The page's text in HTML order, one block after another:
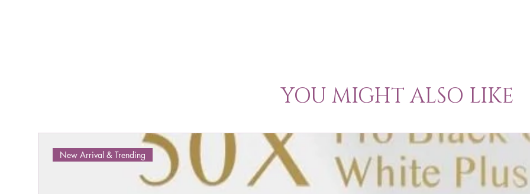
YOU MIGHT ALSO LIKE
New Arrival & Trending